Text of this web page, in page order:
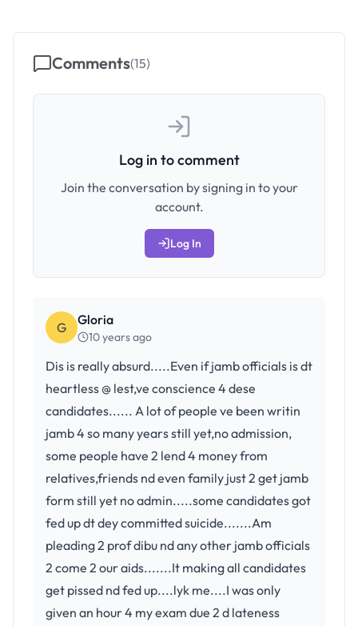
Comments(15)
Log in to comment
Join the conversation by signing in to your
account.
Log In
G Gloria
10 years ago
Dis is really absurd.....Even if jamb officials is dt
heartless @ lest,ve conscience 4 dese
candidates...... A lot of people ve been writin
jamb 4 so many years still yet,no admission,
some people have 2 lend 4 money from
relatives,friends nd even family just 2 get jamb
form still yet no admin.....some candidates got
fed up dt dey committed suicide.......Am
pleading 2 prof dibu nd any other jamb officials
2 come 2 our aids.......It making all candidates
get pissed nd fed up....lyk me....I was only
given an hour 4 my exam due 2 d lateness